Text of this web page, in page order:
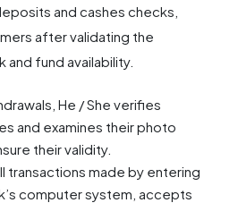
and cashes checks,
after validating the
fund availability.
He / She verifies
and examines their photo
their validity.
transactions made by entering
computer system, accepts